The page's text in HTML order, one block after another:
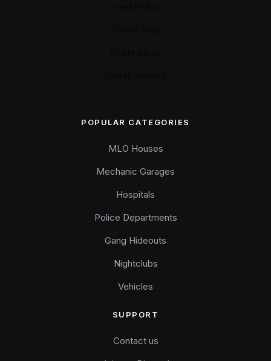
POPULAR CATEGORIES
MLO Houses
Mechanic Garages
Hospitals
Police Departments
Gang Hideouts
Nightclubs
Vehicles
SUPPORT
Contact us